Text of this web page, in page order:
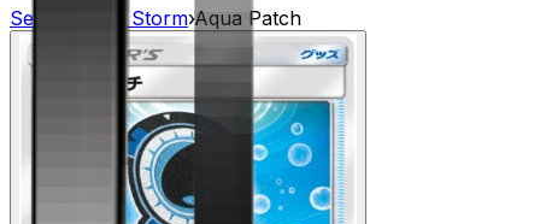
Sets Dragon Storm›Aqua Patch